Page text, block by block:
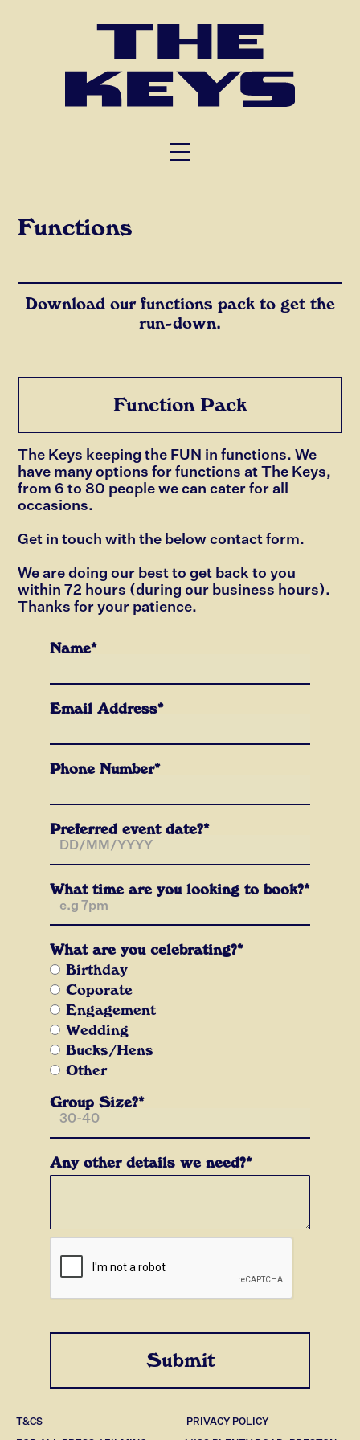
FUNCTIONS
TRIVIA
ABOUT US
Functions
Download our functions pack to get the
run-down.
Function Pack
The Keys keeping the FUN in functions. We
have many options for functions at The Keys,
from 6 to 80 people we can cater for all
occasions.
Get in touch with the below contact form.
We are doing our best to get back to you
within 72 hours (during our business hours).
Thanks for your patience.
Name*
Email Address*
Phone Number*
Preferred event date?*
What time are you looking to book?*
What are you celebrating?*
Birthday
Coporate
Engagement
Wedding
Bucks/Hens
Other
Group Size?*
Any other details we need?*
T&CS PRIVACY POLICY